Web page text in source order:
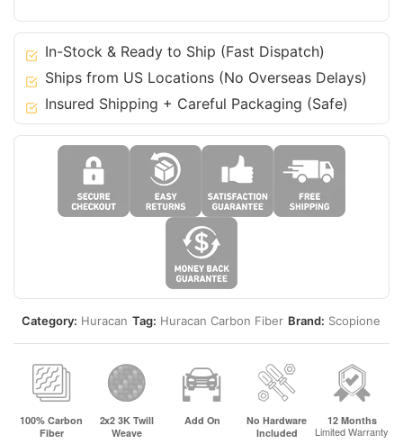
Lamborghini
19
Huracan
quantity
In-Stock & Ready to Ship (Fast Dispatch)
Ships from US Locations (No Overseas Delays)
Insured Shipping + Careful Packaging (Safe)
Category: Huracan Tag: Huracan Carbon Fiber Brand: Scopione